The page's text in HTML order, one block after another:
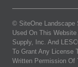
© SiteOne Landscape
Used On This
Supply, Inc. And
To Grant Any License
Written Permission Of